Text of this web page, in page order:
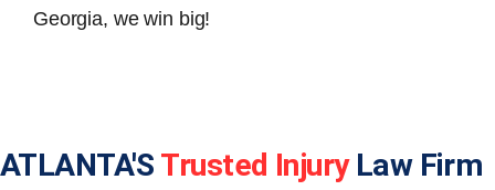
Georgia, we win big!
ATLANTA'S Trusted InjuryLaw Firm